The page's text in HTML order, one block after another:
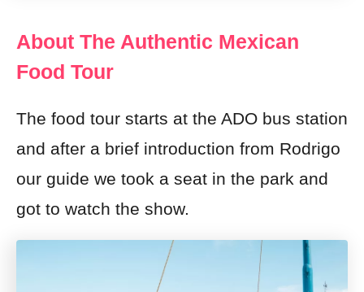
About The Authentic Mexican
Food Tour
The food tour starts at the ADO bus station
and after a brief introduction from Rodrigo
our guide we took a seat in the park and
got to watch the show.